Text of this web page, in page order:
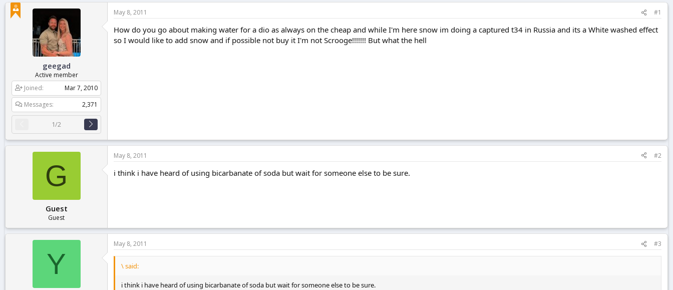
t
e
geegad
Active member
Joined
Mar 7, 2010
Messages
2,371
1/2
May 8, 2011 #1
How do you go about making water for a dio as always on the cheap and while I'm here snow im doing a captured t34 in Russia and its a White washed effect
so I would like to add snow and if possible not buy it I'm not Scrooge!!!!!!! But what the hell
G
Guest
Guest
May 8, 2011 #2
i think i have heard of using bicarbanate of soda but wait for someone else to be sure.
Y
May 8, 2011 #3
\ said:
i think i have heard of using bicarbanate of soda but wait for someone else to be sure.